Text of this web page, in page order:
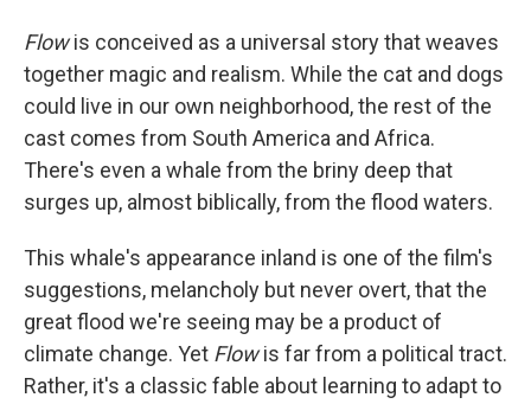
Flowis conceived as a universal story that weaves
together magic and realism. While the cat and dogs
could live in our own neighborhood, the rest of the
cast comes from South America and Africa.
There's even a whale from the briny deep that
surges up, almost biblically, from the flood waters.
This whale's appearance inland is one of the film's
suggestions, melancholy but never overt, that the
great flood we're seeing may be a product of
climate change. Yet Flowis far from a political tract.
Rather, it's a classic fable about learning to adapt to